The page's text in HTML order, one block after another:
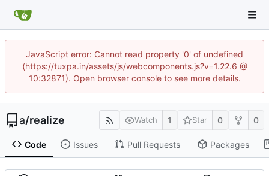
JavaScript error: Cannot read property '0' of undefined
(https://tuxpa.in/assets/js/webcomponents.js?v=1.22.6 @
10:32871). Open browser console to see more details.
a/realize Watch 1 Star 0 0
Code Issues Pull Requests Packages